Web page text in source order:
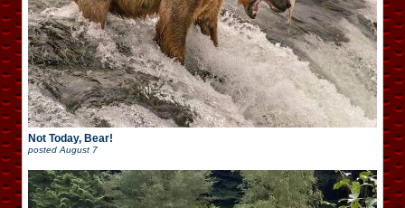
Not Today, Bear!
posted August 7